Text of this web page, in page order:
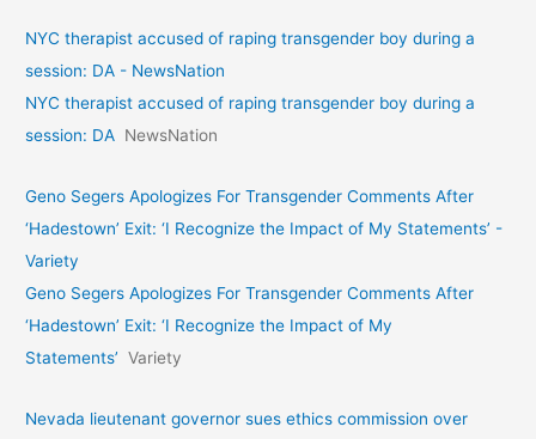
NYC therapist accused of raping transgender boy during a
session: DA - NewsNation
NYC therapist accused of raping transgender boy during a
session: DA NewsNation
Geno Segers Apologizes For Transgender Comments After
‘Hadestown’ Exit: ‘I Recognize the Impact of My Statements’ -
Variety
Geno Segers Apologizes For Transgender Comments After
‘Hadestown’ Exit: ‘I Recognize the Impact of My
Statements’ Variety
Nevada lieutenant governor sues ethics commission over